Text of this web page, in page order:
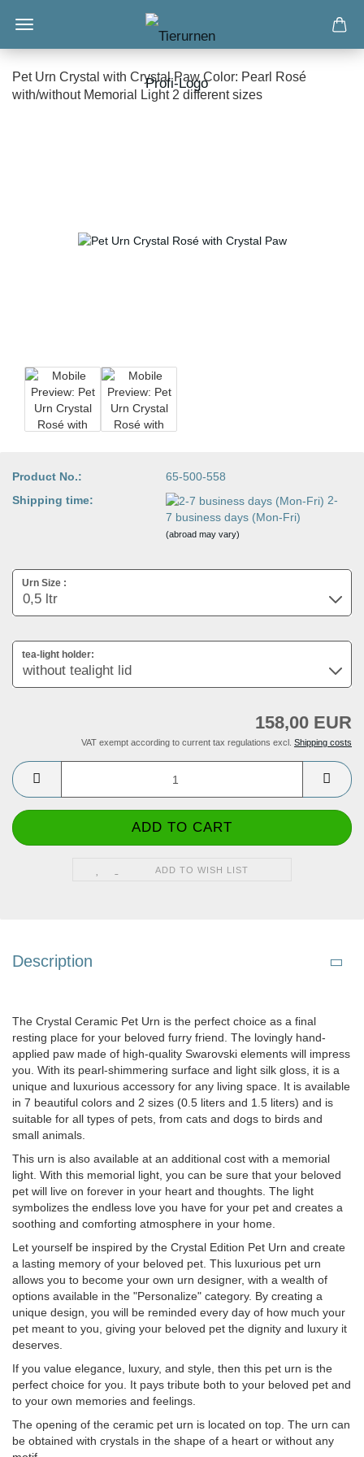
Pet Urn Crystal with Crystal Paw Color: Pearl Rosé
with/without Memorial Light 2 different sizes
Product No.:
65-500-558
Shipping time:
2-
7 business days (Mon-Fri)
(abroad may vary)
Urn Size :
tea-light holder:
158,00 EUR
VAT exempt according to current tax regulations excl. Shipping costs
ADD TO WISH LIST
Description
The Crystal Ceramic Pet Urn is the perfect choice as a final
resting place for your beloved furry friend. The lovingly hand-
applied paw made of high-quality Swarovski elements will impress
you. With its pearl-shimmering surface and light silk gloss, it is a
unique and luxurious accessory for any living space. It is available
in 7 beautiful colors and 2 sizes (0.5 liters and 1.5 liters) and is
suitable for all types of pets, from cats and dogs to birds and
small animals.
This urn is also available at an additional cost with a memorial
light. With this memorial light, you can be sure that your beloved
pet will live on forever in your heart and thoughts. The light
symbolizes the endless love you have for your pet and creates a
soothing and comforting atmosphere in your home.
Let yourself be inspired by the Crystal Edition Pet Urn and create
a lasting memory of your beloved pet. This luxurious pet urn
allows you to become your own urn designer, with a wealth of
options available in the "Personalize" category. By creating a
unique design, you will be reminded every day of how much your
pet meant to you, giving your beloved pet the dignity and luxury it
deserves.
If you value elegance, luxury, and style, then this pet urn is the
perfect choice for you. It pays tribute both to your beloved pet and
to your own memories and feelings.
The opening of the ceramic pet urn is located on top. The urn can
be obtained with crystals in the shape of a heart or without any